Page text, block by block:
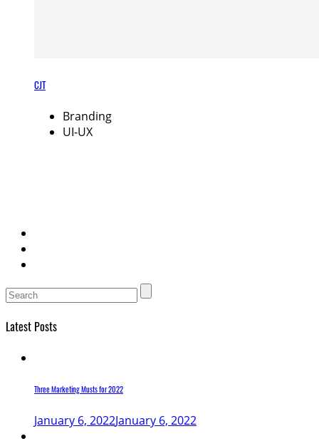
CJT
Branding
UI-UX
Search
for:
Latest Posts
Three Marketing Musts for 2022
January 6, 2022January 6, 2022